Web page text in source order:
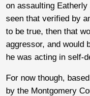
on assaulting
seen that verified by
to be true, then that
aggressor, and would
he was acting in self-
For now though,
by the Montgomery